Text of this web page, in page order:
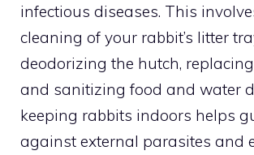
infectious diseases. This
cleaning of your rabbit’s litter
deodorizing the hutch,
and sanitizing food and water
keeping rabbits indoors helps
against external parasites and